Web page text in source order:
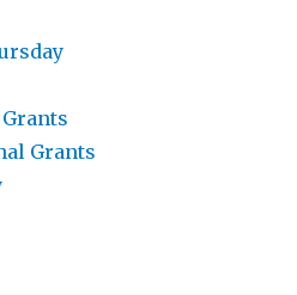
Grants
Grants